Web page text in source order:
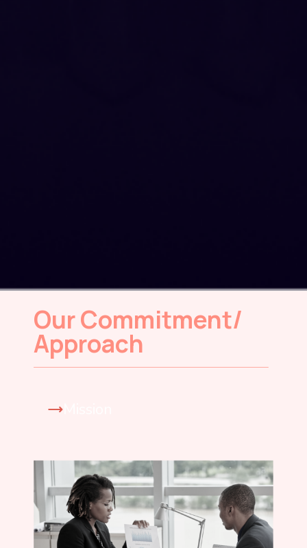
Our Commitment/
Approach